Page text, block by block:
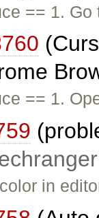
== 1.
== 1.
in